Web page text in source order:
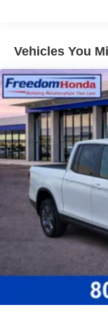
Vehicles You